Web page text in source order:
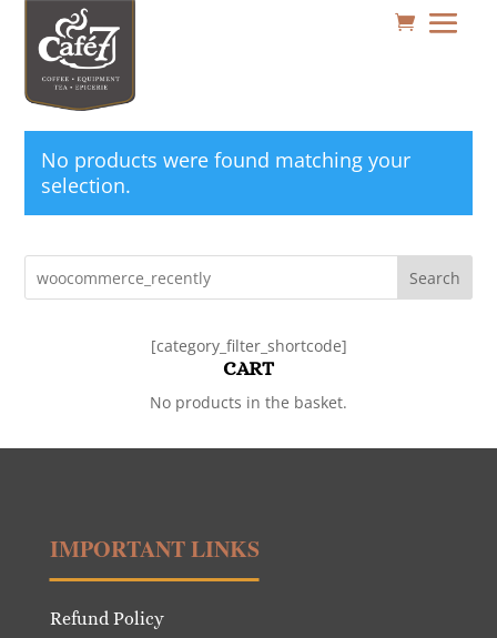
No products were found matching your
selection.
Search
[category_filter_shortcode]
CART
No products in the basket.
IMPORTANT LINKS
Refund Policy